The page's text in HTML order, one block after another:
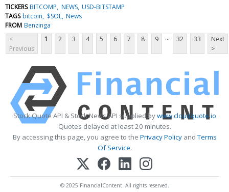
TICKERS BITCOMP NEWS USD-BITSTAMP
TAGS bitcoin $SOL News
FROM Benzinga
<
Previous
1 2 3 4 5 6 7 8 9 ... 32 33
Next
>
Stock Quote API & Stock News API supplied bywww.cloudquote.io
Quotes delayed at least 20 minutes.
By accessing this page, you agree to the Privacy PolicyandTerms
Of Service.
© 2025 FinancialContent. All rights reserved.